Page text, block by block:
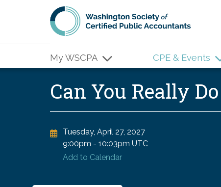
Skip to main content
My WSCPA CPE & Events
Can You Really
Tuesday, April 27, 2027
9:00pm - 10:03pm UTC
Add to Calendar